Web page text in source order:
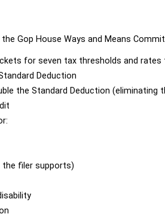
the Gop House Ways and Means
for seven tax thresholds and
Deduction
the Standard Deduction (eliminating
the filer supports)